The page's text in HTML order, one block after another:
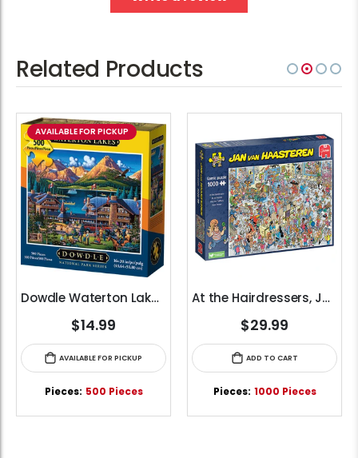
Related Products
AVAILABLE FOR PICKUP
Dowdle Waterton Lakes (500pcs)
$14.99
AVAILABLE FOR PICKUP
Pieces: 500 Pieces
At the Hairdressers, JVH (1000pcs)
$29.99
ADD TO CART
Pieces: 1000 Pieces